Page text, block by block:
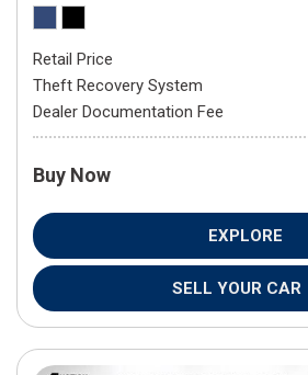
Retail Price
Theft Recovery System
Dealer Documentation Fee
Buy Now
EXPLORE
SELL YOUR CAR